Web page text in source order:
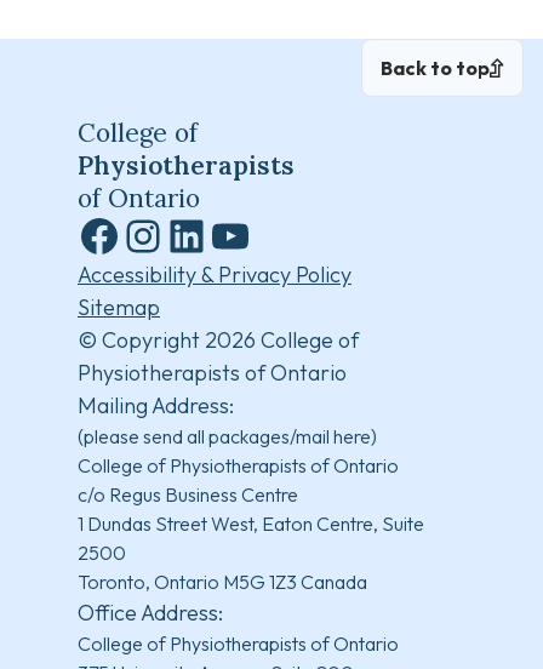
Back to top
College of
Physiotherapists
of Ontario
Facebook
Instagram
LinkedInYouTube
Accessibility & Privacy Policy
Sitemap
© Copyright 2026 College of
Physiotherapists of Ontario
Mailing Address:
(please send all packages/mail here)
College of Physiotherapists of Ontario
c/o Regus Business Centre
1 Dundas Street West, Eaton Centre, Suite
2500
Toronto, Ontario M5G 1Z3 Canada
Office Address:
College of Physiotherapists of Ontario